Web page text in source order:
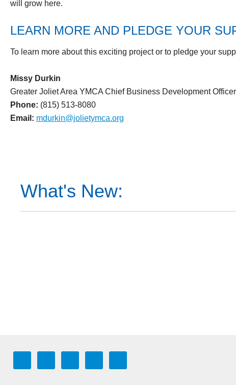
will grow here.
LEARN MORE AND PLEDGE YOUR
To learn more about this exciting project or to pledge your
Missy Durkin
Greater Joliet Area YMCA Chief Business Development Officer
Phone: (815) 513-8080
Email: mdurkin@jolietymca.org
What's New: